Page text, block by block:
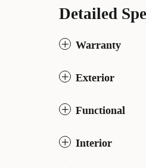
Detailed
Warranty
Exterior
Functional
Interior